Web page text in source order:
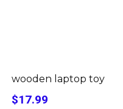
wooden laptop toy
$17.99